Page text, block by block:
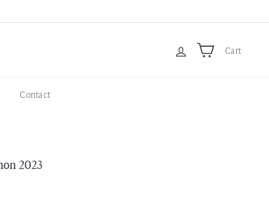
Cart
Contact
2023